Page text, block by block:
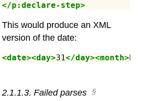
</p:declare-step>
This would produce an XML
version of the date:
<date><day>31</day><month>
2.1.1.3. Failed parses